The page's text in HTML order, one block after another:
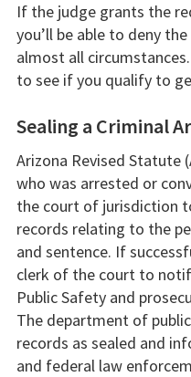
If the judge grants the
you’ll be able to deny
almost all
to see if you qualify to
Sealing a Criminal
Arizona Revised Statute
who was arrested or
the court of jurisdiction
records relating to the
and sentence. If
clerk of the court to
Public Safety and
The department of
records as sealed and
and federal law